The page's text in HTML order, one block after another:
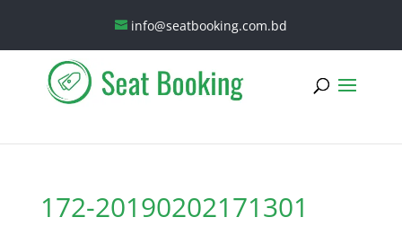
info@seatbooking.com.bd
172-20190202171301